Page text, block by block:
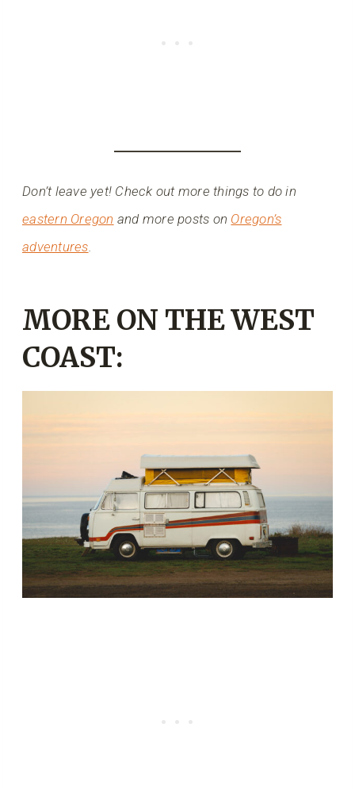
Don’t leave yet! Check out more things to do in
eastern Oregon and more posts on Oregon’s
adventures
MORE ON THE WEST
COAST: